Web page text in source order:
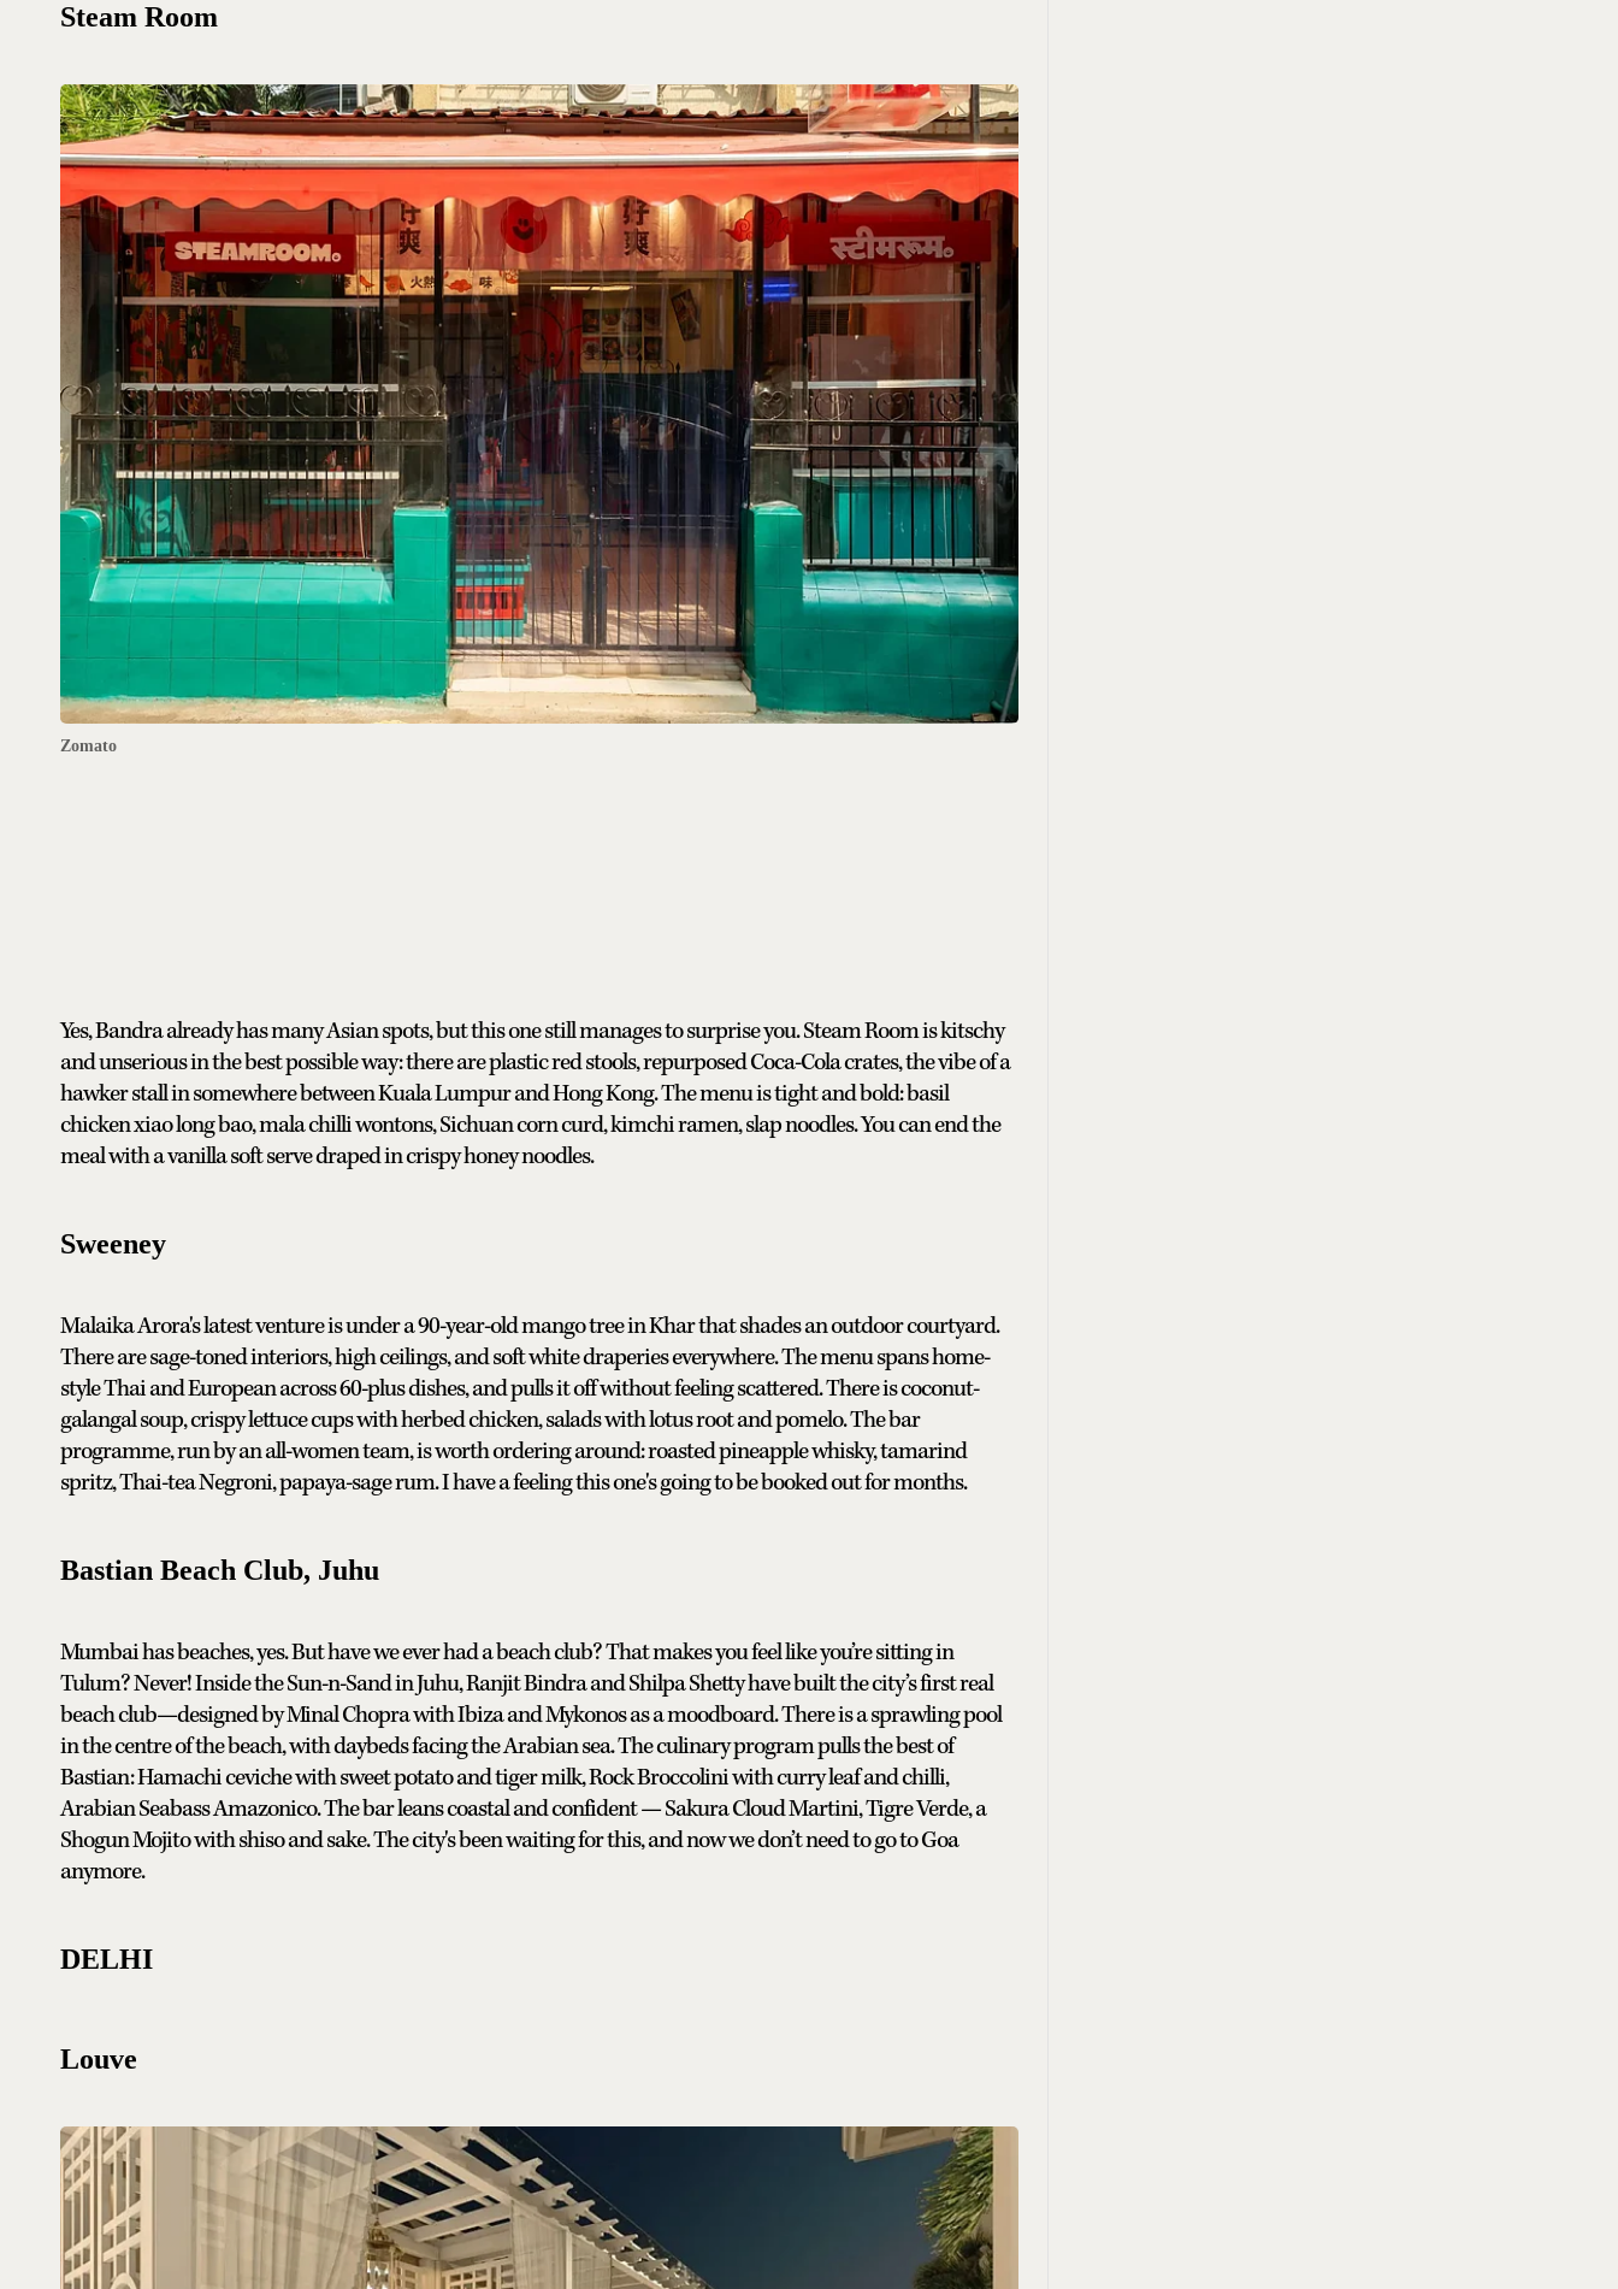
Steam Room
Zomato
Yes, Bandra already has many Asian spots, but this one still manages to surprise you. Steam Room is kitschy
and unserious in the best possible way: there are plastic red stools, repurposed Coca-Cola crates, the vibe of a
hawker stall in somewhere between Kuala Lumpur and Hong Kong. The menu is tight and bold: basil
chicken xiao long bao, mala chilli wontons, Sichuan corn curd, kimchi ramen, slap noodles. You can end the
meal with a vanilla soft serve draped in crispy honey noodles.
Sweeney
Malaika Arora's latest venture is under a 90-year-old mango tree in Khar that shades an outdoor courtyard.
There are sage-toned interiors, high ceilings, and soft white draperies everywhere. The menu spans home-
style Thai and European across 60-plus dishes, and pulls it off without feeling scattered. There is coconut-
galangal soup, crispy lettuce cups with herbed chicken, salads with lotus root and pomelo. The bar
programme, run by an all-women team, is worth ordering around: roasted pineapple whisky, tamarind
spritz, Thai-tea Negroni, papaya-sage rum. I have a feeling this one's going to be booked out for months.
Bastian Beach Club, Juhu
Mumbai has beaches, yes. But have we ever had a beach club? That makes you feel like you’re sitting in
Tulum? Never! Inside the Sun-n-Sand in Juhu, Ranjit Bindra and Shilpa Shetty have built the city’s first real
beach club—designed by Minal Chopra with Ibiza and Mykonos as a moodboard. There is a sprawling pool
in the centre of the beach, with daybeds facing the Arabian sea. The culinary program pulls the best of
Bastian: Hamachi ceviche with sweet potato and tiger milk, Rock Broccolini with curry leaf and chilli,
Arabian Seabass Amazonico. The bar leans coastal and confident — Sakura Cloud Martini, Tigre Verde, a
Shogun Mojito with shiso and sake. The city's been waiting for this, and now we don’t need to go to Goa
anymore.
DELHI
Louve